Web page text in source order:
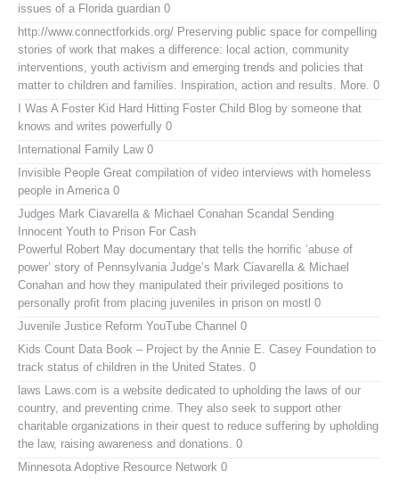
issues of a Florida guardian 0
http://www.connectforkids.org/ Preserving public space for compelling
stories of work that makes a difference: local action, community
interventions, youth activism and emerging trends and policies that
matter to children and families. Inspiration, action and results. More. 0
I Was A Foster Kid Hard Hitting Foster Child Blog by someone that
knows and writes powerfully 0
International Family Law0
Invisible People Great compilation of video interviews with homeless
people in America 0
Judges Mark Ciavarella & Michael Conahan Scandal Sending
Innocent Youth to Prison For Cash
Powerful Robert May documentary that tells the horrific ‘abuse of
power’ story of Pennsylvania Judge’s Mark Ciavarella & Michael
Conahan and how they manipulated their privileged positions to
personally profit from placing juveniles in prison on mostl 0
Juvenile Justice Reform YouTube Channel 0
Kids Count Data Book – Project by the Annie E. Casey Foundation to
track status of children in the United States. 0
laws Laws.com is a website dedicated to upholding the laws of our
country, and preventing crime. They also seek to support other
charitable organizations in their quest to reduce suffering by upholding
the law, raising awareness and donations. 0
Minnesota Adoptive Resource Network 0